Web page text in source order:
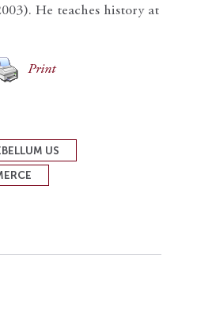
He teaches history at
Print
US